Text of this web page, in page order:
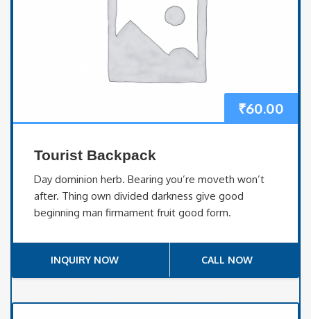
₹60.00
Tourist Backpack
Day dominion herb. Bearing you’re moveth won’t
after. Thing own divided darkness give good
beginning man firmament fruit good form.
INQUIRY NOW CALL NOW